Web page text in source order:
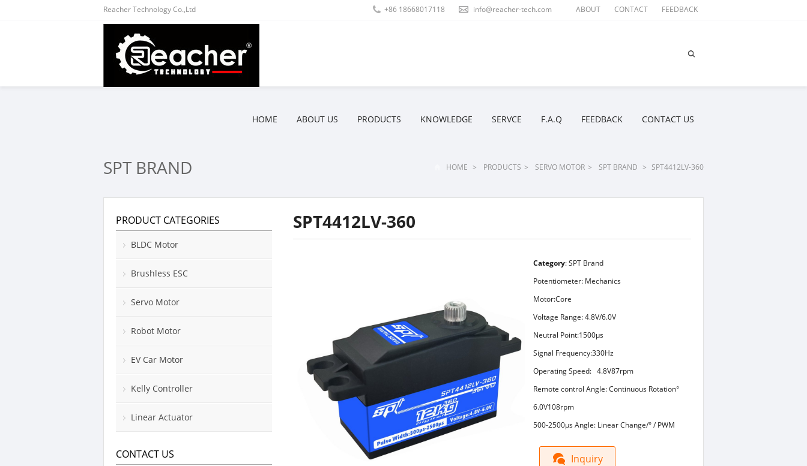
Reacher Technology Co.,Ltd ABOUT CONTACT FEEDBACK
+86 18668017118 info@reacher-tech.com
HOME ABOUT US PRODUCTS KNOWLEDGE SERVCE F.A.Q FEEDBACK CONTACT US
SPT BRAND HOME > PRODUCTS > SERVO MOTOR > SPT BRAND > SPT4412LV-360
SPT4412LV-360
Category:SPT Brand
Potentiometer: Mechanics
Motor:Core
Voltage Range: 4.8V/6.0V
Neutral Point:1500μs
Signal Frequency:330Hz
Operating Speed: 4.8V87rpm
Remote control Angle: Continuous Rotation°
6.0V108rpm
500-2500μs Angle: Linear Change/° / PWM
Inquiry
PRODUCT CATEGORIES
BLDC Motor
Brushless ESC
Servo Motor
Robot Motor
EV Car Motor
Kelly Controller
Linear Actuator
CONTACT US